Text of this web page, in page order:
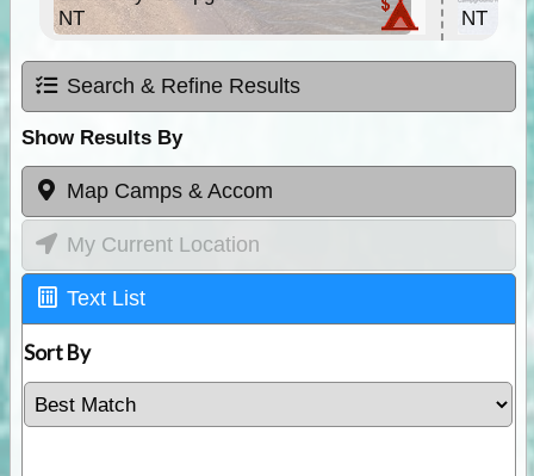
NT
NT
Search & Refine Results
Show Results By
Map Camps & Accom
My Current Location
Text List
Sort By